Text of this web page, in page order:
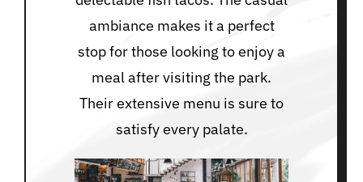
ambiance makes it a perfect
stop for those looking to enjoy a
meal after visiting the park.
Their extensive menu is sure to
satisfy every palate.